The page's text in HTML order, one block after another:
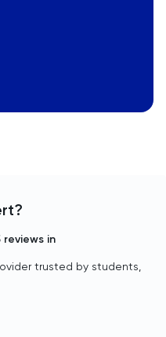
reviews in
trusted by students,